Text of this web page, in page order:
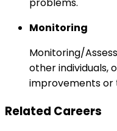
Monitoring
Monitoring/
other individuals,
improvements or
Related Careers